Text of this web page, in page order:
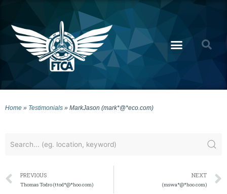
Home » Testimonials » MarkJason (mark*@*eco.com)
PREVIOUS
Thomas Todro (ttod*@*hoo.com)
NEXT
(mswa*@*hoo.com)